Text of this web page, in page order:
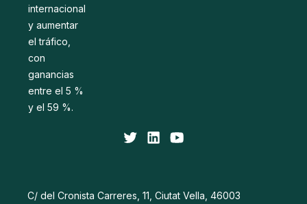
internacional
y aumentar
el tráfico,
con
ganancias
entre el 5 %
y el 59 %.
C/ del Cronista Carreres, 11, Ciutat Vella, 46003